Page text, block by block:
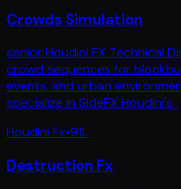
Crowds Simulation
senior Houdini FX Technical
crowd sequences for
events, and urban
specialize in SideFX Houdini's .
Houdini Fx•91L
Destruction Fx